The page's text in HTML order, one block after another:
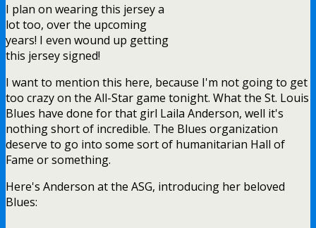
I plan on wearing this jersey a
lot too, over the upcoming
years! I even wound up getting
this jersey signed!
I want to mention this here, because I'm not going to get
too crazy on the All-Star game tonight. What the St. Louis
Blues have done for that girl Laila Anderson, well it's
nothing short of incredible. The Blues organization
deserve to go into some sort of humanitarian Hall of
Fame or something.
Here's Anderson at the ASG, introducing her beloved
Blues: